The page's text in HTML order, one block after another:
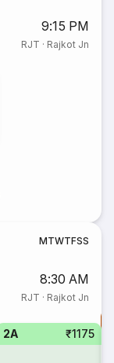
9:15 PM
RJT · Rajkot Jn
MTWTFSS
8:30 AM
RJT · Rajkot Jn
2A ₹1175